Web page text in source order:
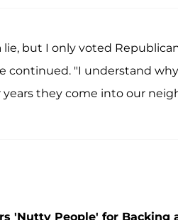
but I only voted
continued. "I understand
they come into our
'Nutty People' for Backing